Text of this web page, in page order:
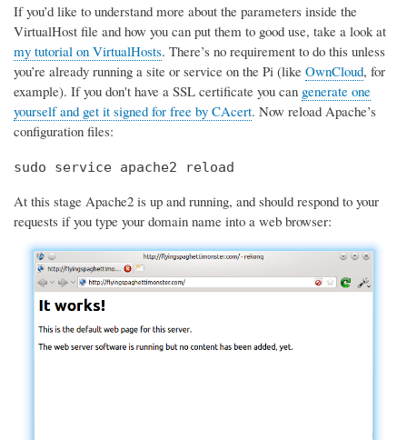
If you’d like to understand more about the parameters inside the
VirtualHost file and how you can put them to good use, take a look at
my tutorial on VirtualHosts. There’s no requirement to do this unless
you’re already running a site or service on the Pi (like OwnCloud, for
example). If you don't have a SSL certificate you can generate one
yourself and get it signed for free by CAcert. Now reload Apache’s
configuration files:
sudo service apache2 reload
At this stage Apache2 is up and running, and should respond to your
requests if you type your domain name into a web browser: